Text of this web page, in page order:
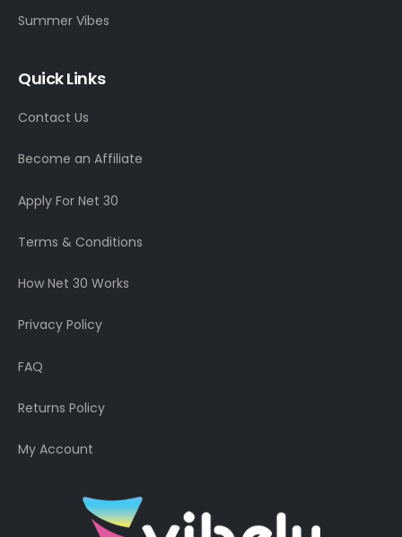
Summer Vibes
Quick Links
Contact Us
Become an Affiliate
Apply For Net 30
Terms & Conditions
How Net 30 Works
Privacy Policy
FAQ
Returns Policy
My Account